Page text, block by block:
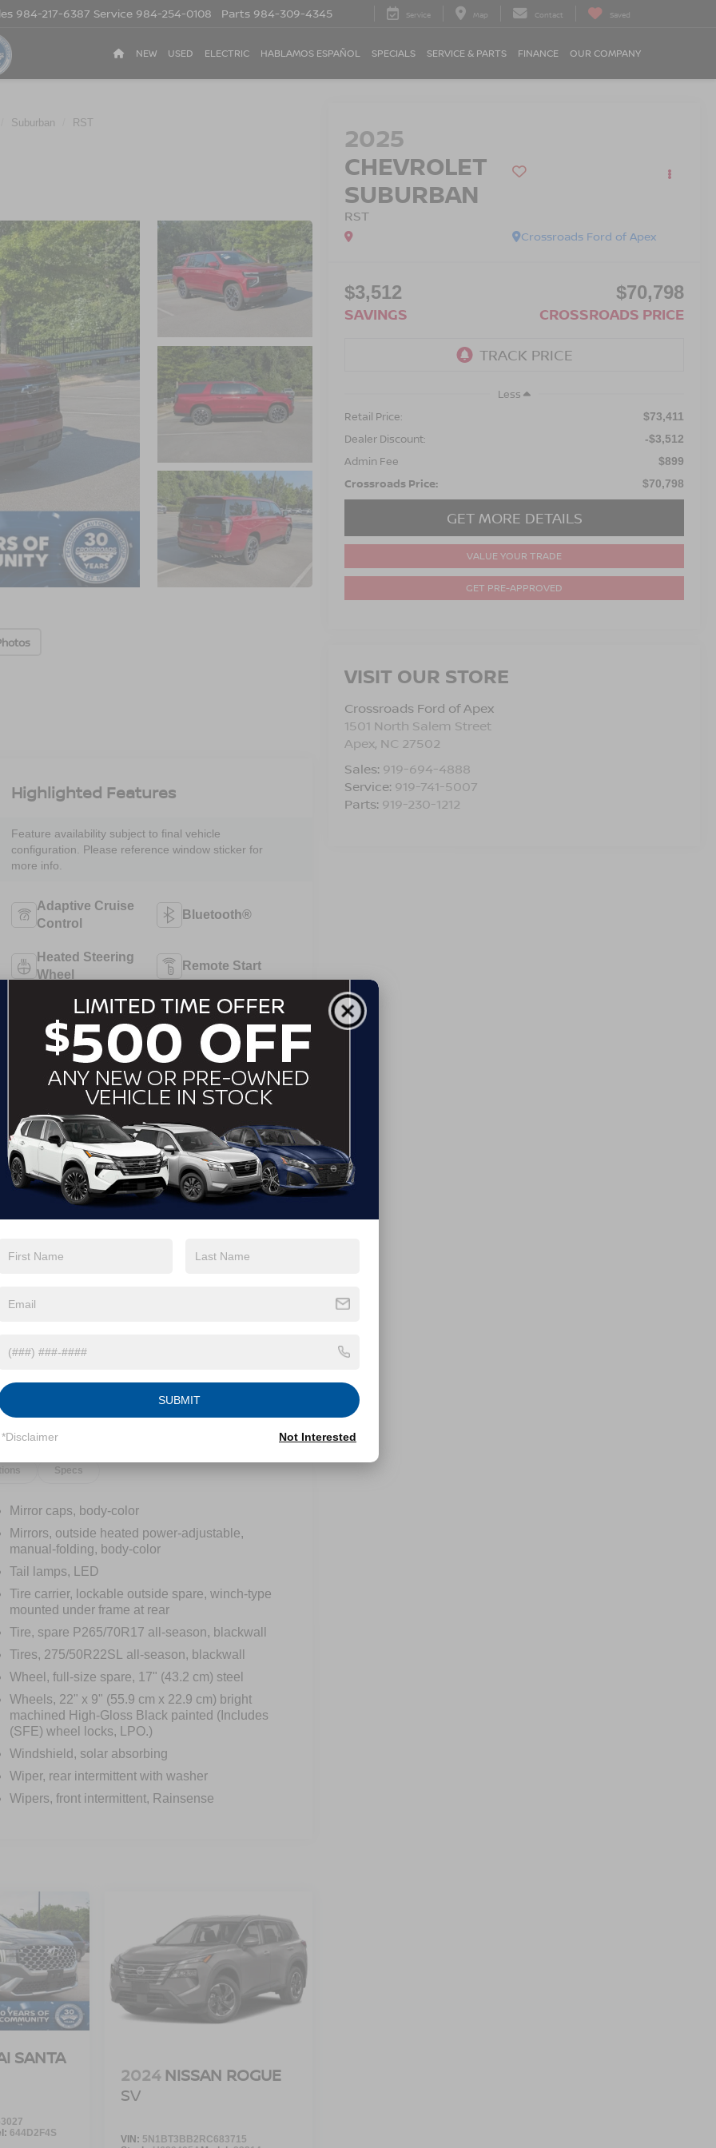
984-217-6387 Service 984-254-0108 Parts 984-309-4345 Service Map Contact Saved
NEW USED ELECTRIC HABLAMOS ESPAÑOL SPECIALS SERVICE & PARTS FINANCE OUR COMPANY
Suburban RST
2025
CHEVROLET
SUBURBAN
RST
Crossroads Ford of Apex
$3,512
SAVINGS
$70,798
CROSSROADS PRICE
Less
Retail Price:
$73,411
Dealer Discount: -$3,512
Admin Fee $899
Crossroads Price: $70,798
GET MORE DETAILS
VALUE YOUR TRADE
GET PRE-APPROVED
VISIT OUR STORE
Crossroads Ford of Apex
1501 North Salem Street
Apex, NC 27502
Sales: 919-694-4888
Service: 919-741-5007
Parts: 919-230-1212
Highlighted Features
Feature availability subject to final vehicle
configuration. Please reference window sticker for
more info.
Adaptive Cruise
Control
Bluetooth®
Heated Steering
Wheel
Remote Start
3rd Row Seating 4WD/AWD
Android Auto Apple CarPlay
View More Highlights...
Eligible Benefits
Specs
Mirror caps, body-color
Mirrors, outside heated power-adjustable,
manual-folding, body-color
Tail lamps, LED
Tire carrier, lockable outside spare, winch-type
mounted under frame at rear
Tire, spare P265/70R17 all-season, blackwall
Tires, 275/50R22SL all-season, blackwall
Wheel, full-size spare, 17" (43.2 cm) steel
Wheels, 22" x 9" (55.9 cm x 22.9 cm) bright
machined High-Gloss Black painted (Includes
(SFE) wheel locks, LPO.)
Windshield, solar absorbing
Wiper, rear intermittent with washer
Wipers, front intermittent, Rainsense
SANTA
644D2F4S
2024 NISSAN ROGUE
SV
VIN: 5N1BT3BB2RC683715
SUBMIT
*Disclaimer Not Interested